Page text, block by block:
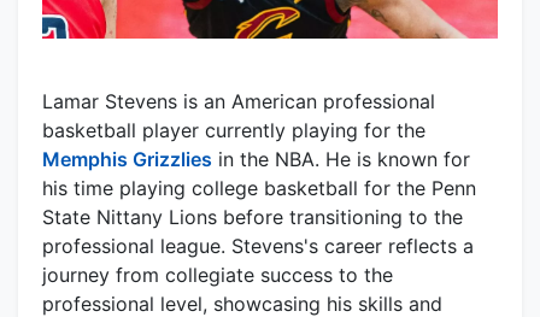
Lamar Stevens is an American professional
basketball player currently playing for the
Memphis Grizzlies in the NBA. He is known for
his time playing college basketball for the Penn
State Nittany Lions before transitioning to the
professional league. Stevens's career reflects a
journey from collegiate success to the
professional level, showcasing his skills and